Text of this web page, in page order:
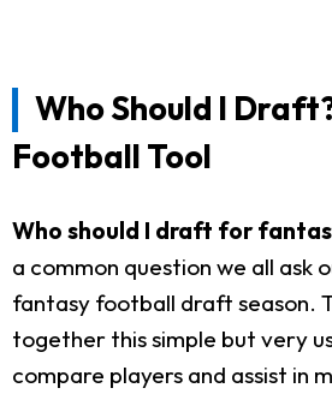
Who Should I
Football Tool
Who should I draft for
a common question we all ask
fantasy football draft season.
together this simple but very
compare players and assist in